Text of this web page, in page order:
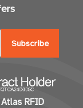
Atlas RFID